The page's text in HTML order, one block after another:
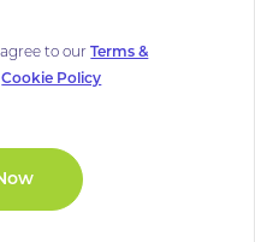
to our Terms &
Cookie Policy